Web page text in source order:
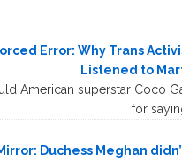
Error: Why Trans
Listened to
American superstar Coco
for
Duchess Meghan